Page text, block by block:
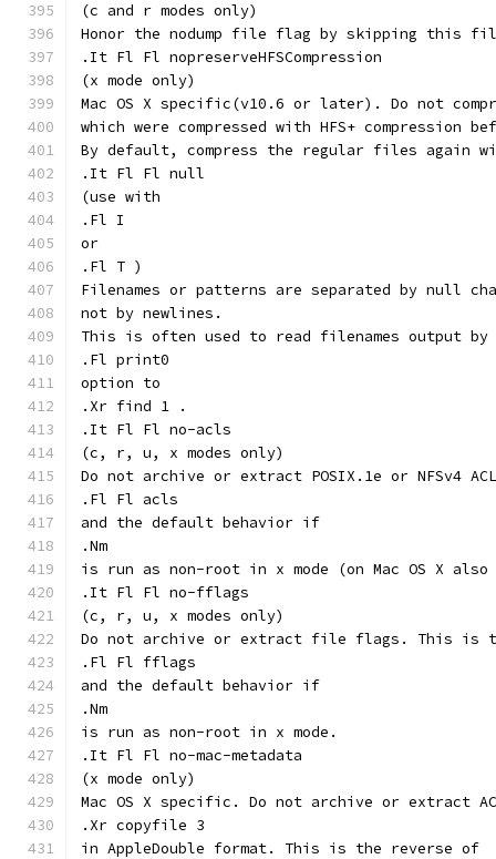
(c and r modes only)
Honor the nodump file flag by skipping this
.It Fl Fl nopreserveHFSCompression
(x mode only)
Mac OS X specific(v10.6 or later). Do not
which were compressed with HFS+ compression
By default, compress the regular files again
.It Fl Fl null
(use with
.Fl I
or
.Fl T )
Filenames or patterns are separated by null
not by newlines.
This is often used to read filenames output by
.Fl print0
option to
.Xr find 1 .
.It Fl Fl no-acls
(c, r, u, x modes only)
Do not archive or extract POSIX.1e or NFSv4
.Fl Fl acls
and the default behavior if
.Nm
is run as non-root in x mode (on Mac OS X
.It Fl Fl no-fflags
(c, r, u, x modes only)
Do not archive or extract file flags. This is
.Fl Fl fflags
and the default behavior if
.Nm
is run as non-root in x mode.
.It Fl Fl no-mac-metadata
(x mode only)
Mac OS X specific. Do not archive or extract
.Xr copyfile 3
in AppleDouble format. This is the reverse of